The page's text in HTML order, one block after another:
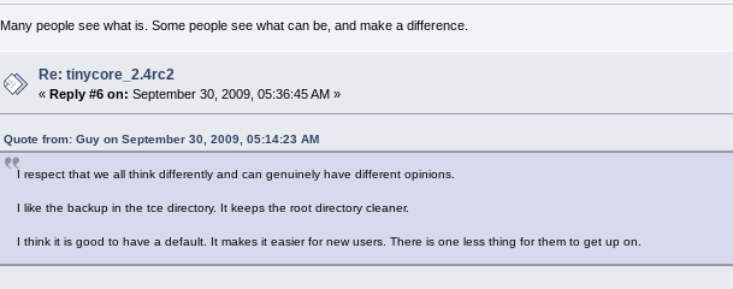
Many people see what is. Some people see what can be, and make a difference.
Re: tinycore_2.4rc2
« Reply #6 on: September 30, 2009, 05:36:45 AM »
Quote from: Guy on September 30, 2009, 05:14:23 AM
I respect that we all think differently and can genuinely have different opinions.
I like the backup in the tce directory. It keeps the root directory cleaner.
I think it is good to have a default. It makes it easier for new users. There is one less thing for them to get up on.